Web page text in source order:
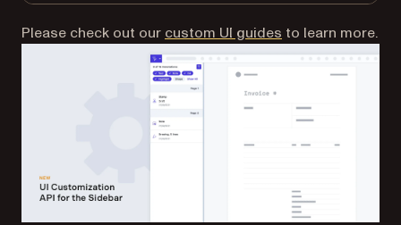
Please check out our custom UI guides to learn more.